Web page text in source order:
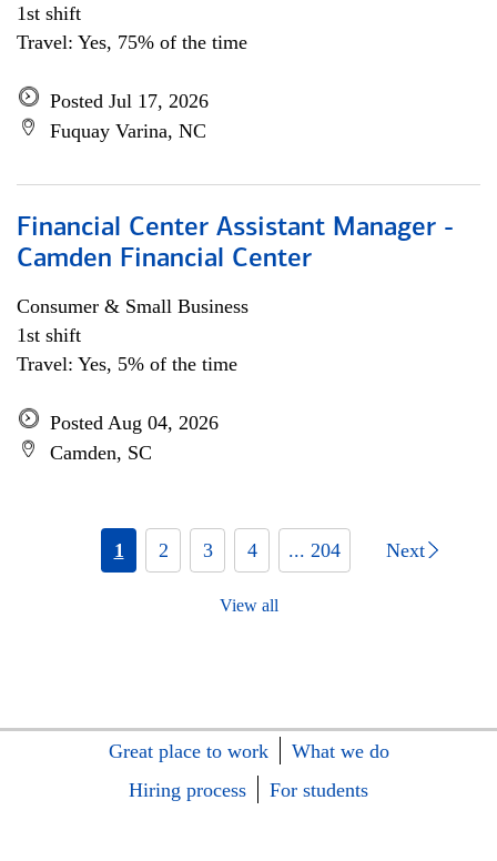
1st shift
Travel: Yes, 75% of the time
Posted Jul 17, 2026
Fuquay Varina, NC
Financial Center Assistant Manager -
Camden Financial Center
Consumer & Small Business
1st shift
Travel: Yes, 5% of the time
Posted Aug 04, 2026
Camden, SC
1 2 3 4 ... 204 Next
View all
Great place to work
What we do
Hiring process
For students